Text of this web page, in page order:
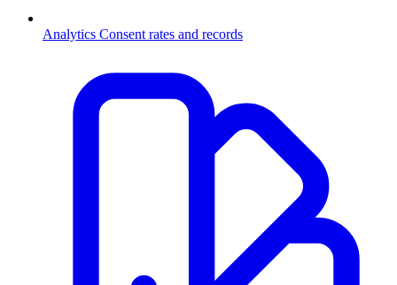
Analytics Consent rates and records